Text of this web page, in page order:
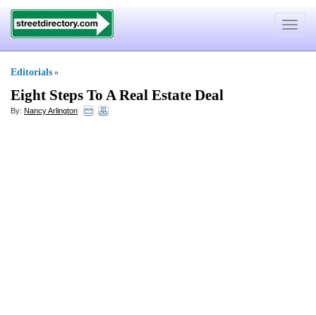
Toggle
Editorials »
Eight Steps To A Real Estate Deal
By: Nancy Arlington